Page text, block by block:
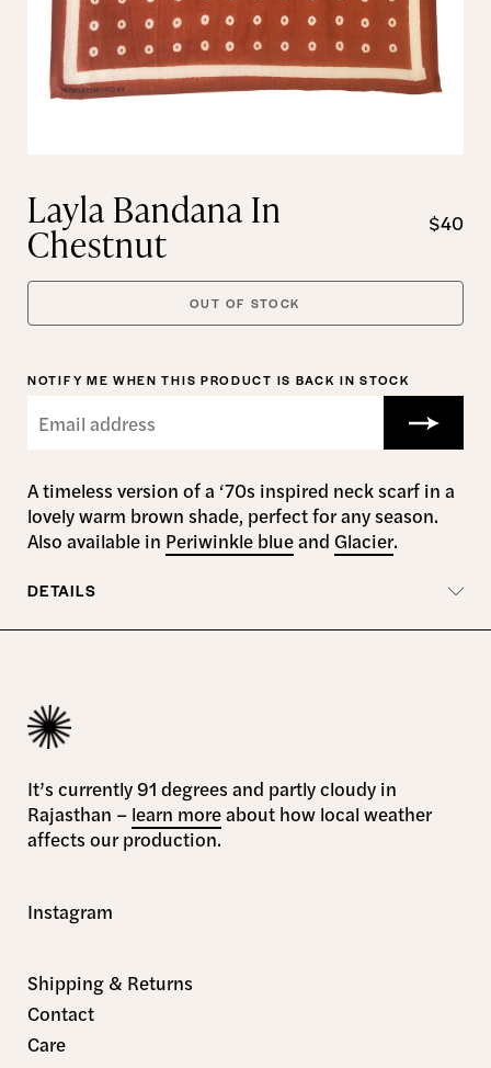
Layla Bandana In
Chestnut $40
OUT OF STOCK
NOTIFY ME WHEN THIS PRODUCT IS BACK IN STOCK
A timeless version of a ‘70s inspired neck scarf in a
lovely warm brown shade, perfect for any season.
Also available in Periwinkle blueand Glacier.
DETAILS
It’s currently 91 degrees and partly cloudy in
Rajasthan – learn moreabout how local weather
affects our production.
Instagram
Shipping & Returns
Contact
Care